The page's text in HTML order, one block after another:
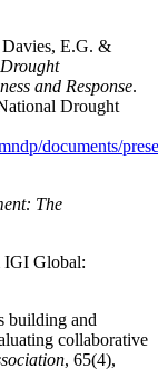
E.G. &
and Response.
Drought
documents/
The
IGI Global:
building and
collaborative
, 65(4),